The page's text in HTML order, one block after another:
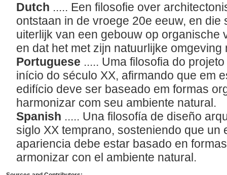
Dutch ..... Een filosofie over
ontstaan in de vroege 20e eeuw, en die
uiterlijk van een gebouw op organische
en dat het met zijn natuurlijke
Portuguese ..... Uma filosofia do
início do século XX, afirmando que em
edifício deve ser baseado em formas
harmonizar com seu ambiente natural.
Spanish ..... Una filosofía de diseño
siglo XX temprano, sosteniendo que un
apariencia debe estar basado en
armonizar con el ambiente natural.